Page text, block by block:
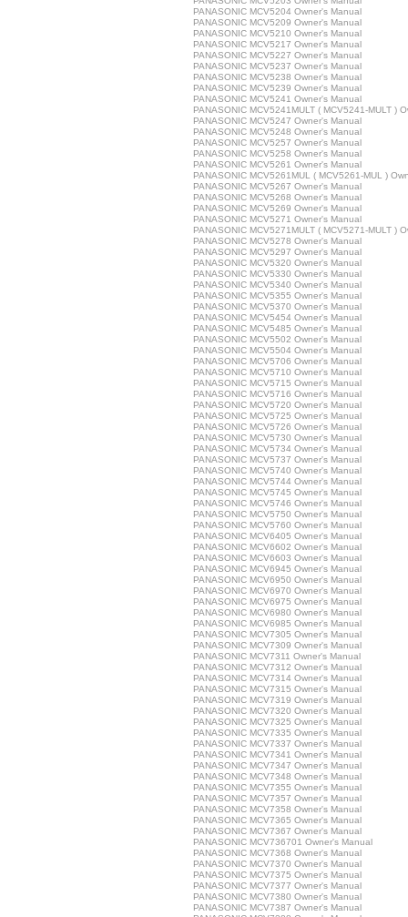
PANASONIC MCV5204 Owner's Manual
PANASONIC MCV5209 Owner's Manual
PANASONIC MCV5210 Owner's Manual
PANASONIC MCV5217 Owner's Manual
PANASONIC MCV5227 Owner's Manual
PANASONIC MCV5237 Owner's Manual
PANASONIC MCV5238 Owner's Manual
PANASONIC MCV5239 Owner's Manual
PANASONIC MCV5241 Owner's Manual
PANASONIC MCV5241MULT ( MCV5241-MULT )
PANASONIC MCV5247 Owner's Manual
PANASONIC MCV5248 Owner's Manual
PANASONIC MCV5257 Owner's Manual
PANASONIC MCV5258 Owner's Manual
PANASONIC MCV5261 Owner's Manual
PANASONIC MCV5261MUL ( MCV5261-MUL )
PANASONIC MCV5267 Owner's Manual
PANASONIC MCV5268 Owner's Manual
PANASONIC MCV5269 Owner's Manual
PANASONIC MCV5271 Owner's Manual
PANASONIC MCV5271MULT ( MCV5271-MULT )
PANASONIC MCV5278 Owner's Manual
PANASONIC MCV5297 Owner's Manual
PANASONIC MCV5320 Owner's Manual
PANASONIC MCV5330 Owner's Manual
PANASONIC MCV5340 Owner's Manual
PANASONIC MCV5355 Owner's Manual
PANASONIC MCV5370 Owner's Manual
PANASONIC MCV5454 Owner's Manual
PANASONIC MCV5485 Owner's Manual
PANASONIC MCV5502 Owner's Manual
PANASONIC MCV5504 Owner's Manual
PANASONIC MCV5706 Owner's Manual
PANASONIC MCV5710 Owner's Manual
PANASONIC MCV5715 Owner's Manual
PANASONIC MCV5716 Owner's Manual
PANASONIC MCV5720 Owner's Manual
PANASONIC MCV5725 Owner's Manual
PANASONIC MCV5726 Owner's Manual
PANASONIC MCV5730 Owner's Manual
PANASONIC MCV5734 Owner's Manual
PANASONIC MCV5737 Owner's Manual
PANASONIC MCV5740 Owner's Manual
PANASONIC MCV5744 Owner's Manual
PANASONIC MCV5745 Owner's Manual
PANASONIC MCV5746 Owner's Manual
PANASONIC MCV5750 Owner's Manual
PANASONIC MCV5760 Owner's Manual
PANASONIC MCV6405 Owner's Manual
PANASONIC MCV6602 Owner's Manual
PANASONIC MCV6603 Owner's Manual
PANASONIC MCV6945 Owner's Manual
PANASONIC MCV6950 Owner's Manual
PANASONIC MCV6970 Owner's Manual
PANASONIC MCV6975 Owner's Manual
PANASONIC MCV6980 Owner's Manual
PANASONIC MCV6985 Owner's Manual
PANASONIC MCV7305 Owner's Manual
PANASONIC MCV7309 Owner's Manual
PANASONIC MCV7311 Owner's Manual
PANASONIC MCV7312 Owner's Manual
PANASONIC MCV7314 Owner's Manual
PANASONIC MCV7315 Owner's Manual
PANASONIC MCV7319 Owner's Manual
PANASONIC MCV7320 Owner's Manual
PANASONIC MCV7325 Owner's Manual
PANASONIC MCV7335 Owner's Manual
PANASONIC MCV7337 Owner's Manual
PANASONIC MCV7341 Owner's Manual
PANASONIC MCV7347 Owner's Manual
PANASONIC MCV7348 Owner's Manual
PANASONIC MCV7355 Owner's Manual
PANASONIC MCV7357 Owner's Manual
PANASONIC MCV7358 Owner's Manual
PANASONIC MCV7365 Owner's Manual
PANASONIC MCV7367 Owner's Manual
PANASONIC MCV736701 Owner's Manual
PANASONIC MCV7368 Owner's Manual
PANASONIC MCV7370 Owner's Manual
PANASONIC MCV7375 Owner's Manual
PANASONIC MCV7377 Owner's Manual
PANASONIC MCV7380 Owner's Manual
PANASONIC MCV7387 Owner's Manual